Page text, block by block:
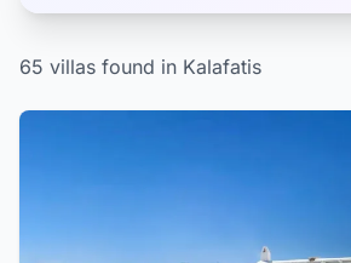
65 villas found in Kalafatis